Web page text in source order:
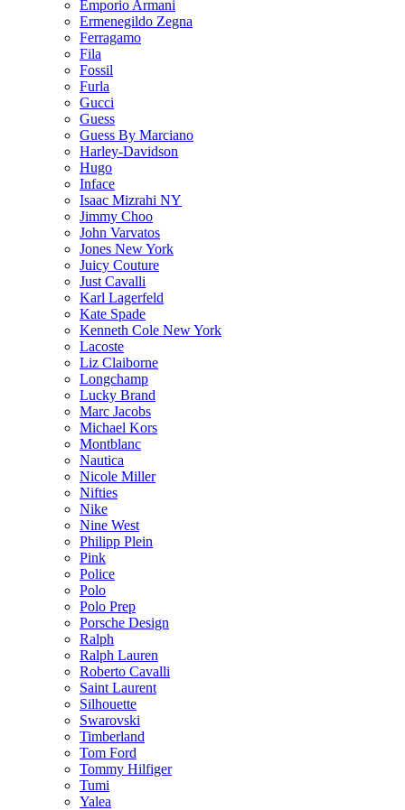
Emporio Armani
Ermenegildo Zegna
Ferragamo
Fila
Fossil
Furla
Gucci
Guess
Guess By Marciano
Harley-Davidson
Hugo
Inface
Isaac Mizrahi NY
Jimmy Choo
John Varvatos
Jones New York
Juicy Couture
Just Cavalli
Karl Lagerfeld
Kate Spade
Kenneth Cole New York
Lacoste
Liz Claiborne
Longchamp
Lucky Brand
Marc Jacobs
Michael Kors
Montblanc
Nautica
Nicole Miller
Nifties
Nike
Nine West
Philipp Plein
Pink
Police
Polo
Polo Prep
Porsche Design
Ralph
Ralph Lauren
Roberto Cavalli
Saint Laurent
Silhouette
Swarovski
Timberland
Tom Ford
Tommy Hilfiger
Tumi
Yalea